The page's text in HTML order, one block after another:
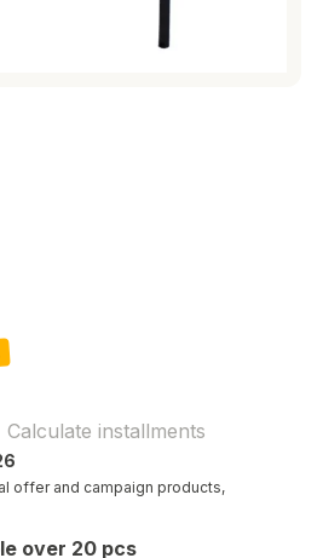
Calculate installments
offer and campaign products,
over 20 pcs